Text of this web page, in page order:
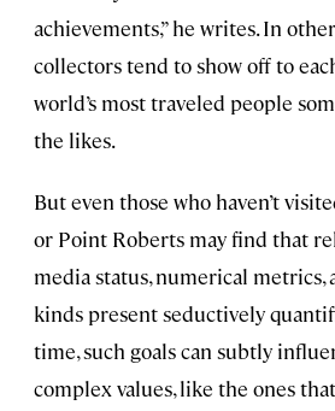
achievements,” he writes. In
collectors tend to show off to
world’s most traveled people
the likes.
But even those who haven’t
or Point Roberts may find that
media status, numerical metrics,
kinds present seductively
time, such goals can subtly
complex values, like the ones